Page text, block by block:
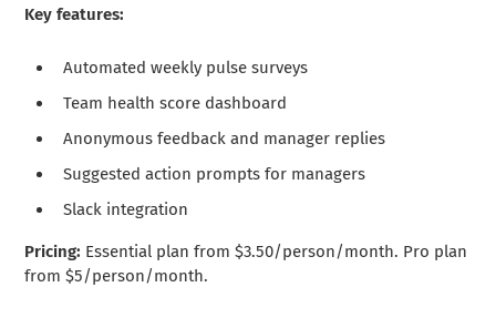
Key features:
Automated weekly pulse surveys
Team health score dashboard
Anonymous feedback and manager replies
Suggested action prompts for managers
Slack integration
Pricing: Essential plan from $3.50/person/month. Pro plan
from $5/person/month.